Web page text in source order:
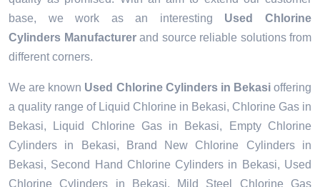
base, we work as an interesting Used Chlorine
Cylinders Manufacturerand source reliable solutions from
different corners.
We are known Used Chlorine Cylinders in Bekasioffering
a quality range of Liquid Chlorine in Bekasi, Chlorine Gas in
Bekasi, Liquid Chlorine Gas in Bekasi, Empty Chlorine
Cylinders in Bekasi, Brand New Chlorine Cylinders in
Bekasi, Second Hand Chlorine Cylinders in Bekasi, Used
Chlorine Cylinders in Bekasi, Mild Steel Chlorine Gas